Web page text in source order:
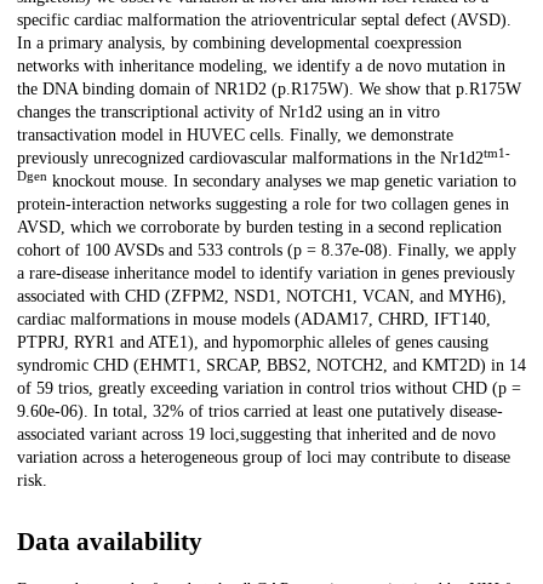
specific cardiac malformation the atrioventricular septal defect (AVSD).
In a primary analysis, by combining developmental coexpression
networks with inheritance modeling, we identify a de novo mutation in
the DNA binding domain of NR1D2 (p.R175W). We show that p.R175W
changes the transcriptional activity of Nr1d2 using an in vitro
transactivation model in HUVEC cells. Finally, we demonstrate
previously unrecognized cardiovascular malformations in the Nr1d2tm1-
Dgen knockout mouse. In secondary analyses we map genetic variation to
protein-interaction networks suggesting a role for two collagen genes in
AVSD, which we corroborate by burden testing in a second replication
cohort of 100 AVSDs and 533 controls (p = 8.37e-08). Finally, we apply
a rare-disease inheritance model to identify variation in genes previously
associated with CHD (ZFPM2, NSD1, NOTCH1, VCAN, and MYH6),
cardiac malformations in mouse models (ADAM17, CHRD, IFT140,
PTPRJ, RYR1 and ATE1), and hypomorphic alleles of genes causing
syndromic CHD (EHMT1, SRCAP, BBS2, NOTCH2, and KMT2D) in 14
of 59 trios, greatly exceeding variation in control trios without CHD (p =
9.60e-06). In total, 32% of trios carried at least one putatively disease-
associated variant across 19 loci,suggesting that inherited and de novo
variation across a heterogeneous group of loci may contribute to disease
risk.
Data availability